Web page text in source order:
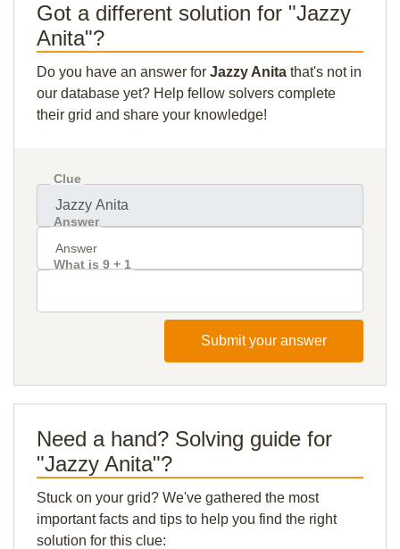
Got a different solution for "Jazzy
Anita"?
Do you have an answer for Jazzy Anita that's not in
our database yet? Help fellow solvers complete
their grid and share your knowledge!
Clue
Answer
What is 9 + 1
Submit your answer
Need a hand? Solving guide for
"Jazzy Anita"?
Stuck on your grid? We've gathered the most
important facts and tips to help you find the right
solution for this clue: